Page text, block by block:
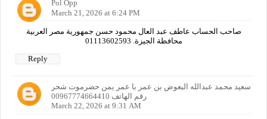
Pol Opp
March 21, 2026 at 6:24 PM
صاحب الحساب عاطف عبد العال محمود حسن جمهورية مصر العربية
محافظة الجيزة. 01113602593
Reply
سعيد محمد عبدالله البعوض بن عمر با عمر يمن حضرموت شحر
رقم الهاتف 00967774664410
March 22, 2026 at 9:31 AM